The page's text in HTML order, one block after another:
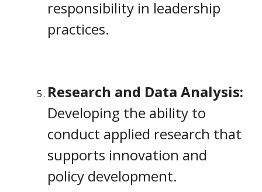
responsibility in leadership
practices.
Research and Data Analysis:
Developing the ability to
conduct applied research that
supports innovation and
policy development.